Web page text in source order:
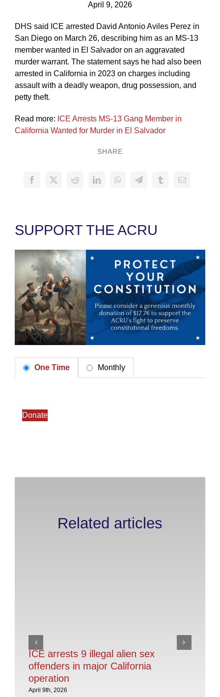
April 9, 2026
DHS said ICE arrested David Antonio Aviles Perez in
San Diego on March 26, describing him as an MS-13
member wanted in El Salvador on an aggravated
murder warrant. The statement says he had also been
arrested in California in 2023 on charges including
assault with a deadly weapon, drug possession, and
petty theft.
Read more: ICE Arrests MS-13 Gang Member in
California Wanted for Murder in El Salvador
SHARE
SUPPORT THE ACRU
One Time Monthly
Donate
Related articles
ICE arrests 9 illegal alien sex
offenders in major California
operation
April 9th, 2026